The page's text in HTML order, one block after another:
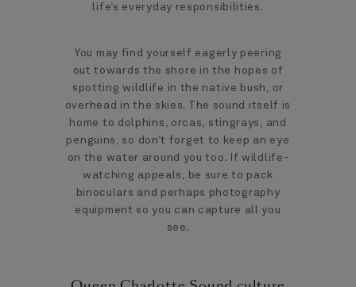
life’s everyday responsibilities.
You may find yourself eagerly peering
out towards the shore in the hopes of
spotting wildlife in the native bush, or
overhead in the skies. The sound itself is
home to dolphins, orcas, stingrays, and
penguins, so don’t forget to keep an eye
on the water around you too. If wildlife-
watching appeals, be sure to pack
binoculars and perhaps photography
equipment so you can capture all you
see.